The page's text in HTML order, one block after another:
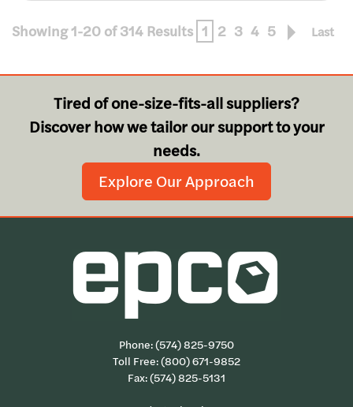
Showing 1-20 of 314 Results 1 2 3 4 5 Last
Tired of one-size-fits-all suppliers?
Discover how we tailor our support to your
needs.
Explore Our Approach
Phone:(574) 825-9750
Toll Free:(800) 671-9852
Fax: (574) 825-5131